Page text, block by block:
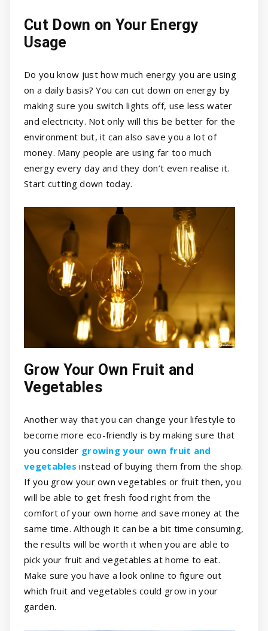
Cut Down on Your Energy
Usage
Do you know just how much energy you are using
on a daily basis? You can cut down on energy by
making sure you switch lights off, use less water
and electricity. Not only will this be better for the
environment but, it can also save you a lot of
money. Many people are using far too much
energy every day and they don’t even realise it.
Start cutting down today.
Grow Your Own Fruit and
Vegetables
Another way that you can change your lifestyle to
become more eco-friendly is by making sure that
you consider growing your own fruit and
vegetables instead of buying them from the shop.
If you grow your own vegetables or fruit then, you
will be able to get fresh food right from the
comfort of your own home and save money at the
same time. Although it can be a bit time consuming,
the results will be worth it when you are able to
pick your fruit and vegetables at home to eat.
Make sure you have a look online to figure out
which fruit and vegetables could grow in your
garden.